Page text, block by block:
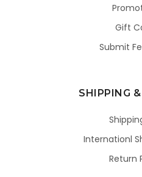
Gift
Submit
SHIPPING
Internationl
Return